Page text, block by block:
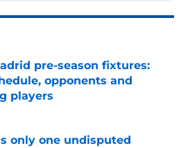
pre-season fixtures:
opponents and
players
on Invalid Date
only one undisputed